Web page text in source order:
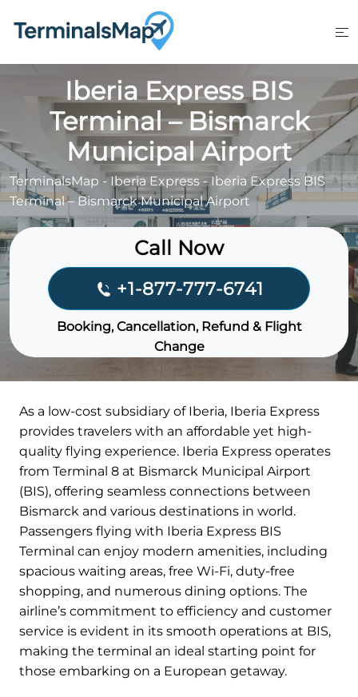
Iberia Express BIS
Terminal – Bismarck
Municipal Airport
TerminalsMap -Iberia Express - Iberia Express BIS
Terminal – Bismarck Municipal Airport
Call Now
+1-877-777-6741
Booking, Cancellation, Refund & Flight
Change
As a low-cost subsidiary of Iberia, Iberia Express
provides travelers with an affordable yet high-
quality flying experience. Iberia Express operates
from Terminal 8 at Bismarck Municipal Airport
(BIS), offering seamless connections between
Bismarck and various destinations in world.
Passengers flying with Iberia Express BIS
Terminal can enjoy modern amenities, including
spacious waiting areas, free Wi-Fi, duty-free
shopping, and numerous dining options. The
airline’s commitment to efficiency and customer
service is evident in its smooth operations at BIS,
making the terminal an ideal starting point for
those embarking on a European getaway.